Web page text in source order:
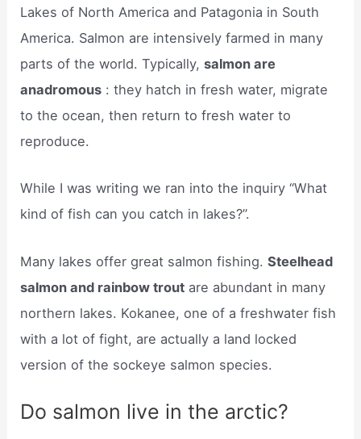
Lakes of North America and Patagonia in South
America. Salmon are intensively farmed in many
parts of the world. Typically,salmon are
anadromous : they hatch in fresh water, migrate
to the ocean, then return to fresh water to
reproduce.
While I was writing we ran into the inquiry “What
kind of fish can you catch in lakes?”.
Many lakes offer great salmon fishing.Steelhead
salmon and rainbow trout are abundant in many
northern lakes. Kokanee, one of a freshwater fish
with a lot of fight, are actually a land locked
version of the sockeye salmon species.
Do salmon live in the arctic?